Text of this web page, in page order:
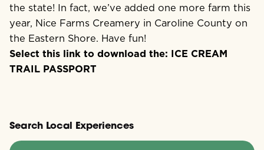
the state! In fact, we’ve added one more farm this
year, Nice Farms Creamery in Caroline County on
the Eastern Shore. Have fun!
Select this link to download the: ICE CREAM
TRAIL PASSPORT
Search Local Experiences